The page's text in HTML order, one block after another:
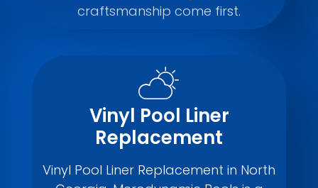
craftsmanship come first.
Vinyl Pool Liner
Replacement
Vinyl Pool Liner Replacement in North